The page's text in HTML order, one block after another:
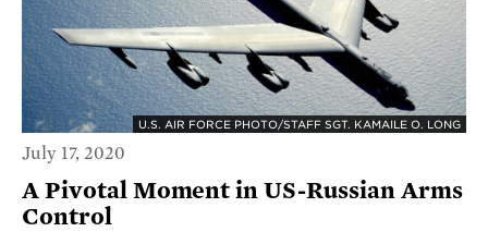
U.S. AIR FORCE PHOTO/STAFF SGT. KAMAILE O. LONG
July 17, 2020
A Pivotal Moment in US-Russian Arms
Control